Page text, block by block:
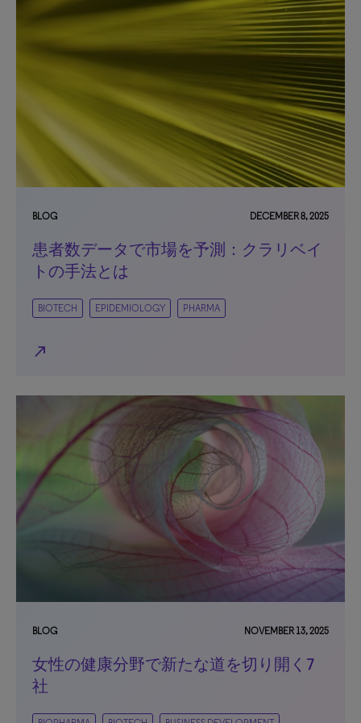
BLOG DECEMBER 8, 2025
患者数データで市場を予測：クラリベイ
トの手法とは
BIOTECH EPIDEMIOLOGY PHARMA
north_east
BLOG NOVEMBER 13, 2025
女性の健康分野で新たな道を切り開く7
社